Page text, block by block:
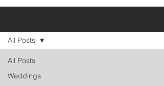
All Posts
Weddings
All Posts